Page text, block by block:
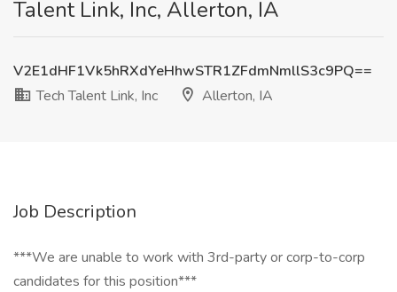
Talent Link, Inc, Allerton, IA
V2E1dHF1Vk5hRXdYeHhwSTR1ZFdmNmllS3c9PQ==
Tech Talent Link, Inc
Allerton, IA
Job Description
***We are unable to work with 3rd-party or corp-to-corp
candidates for this position***